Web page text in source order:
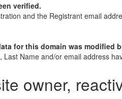
verified.
and the Registrant email
for this domain was modified
Last Name and/or email address
owner,